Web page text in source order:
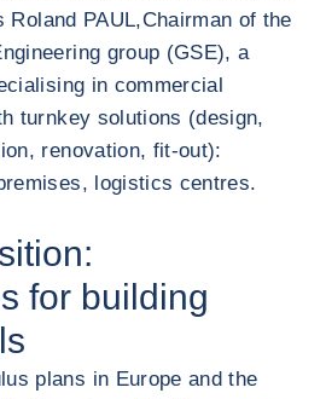
Roland PAUL,Chairman of the
group (GSE), a
in commercial
turnkey solutions (design,
renovation, fit-out):
logistics centres.
for building
plans in Europe and the